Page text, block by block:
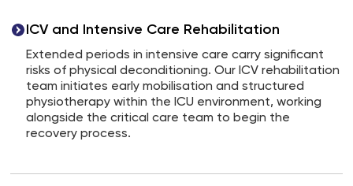
ICV and Intensive Care Rehabilitation
Extended periods in intensive care carry significant
risks of physical deconditioning. Our ICV rehabilitation
team initiates early mobilisation and structured
physiotherapy within the ICU environment, working
alongside the critical care team to begin the
recovery process.